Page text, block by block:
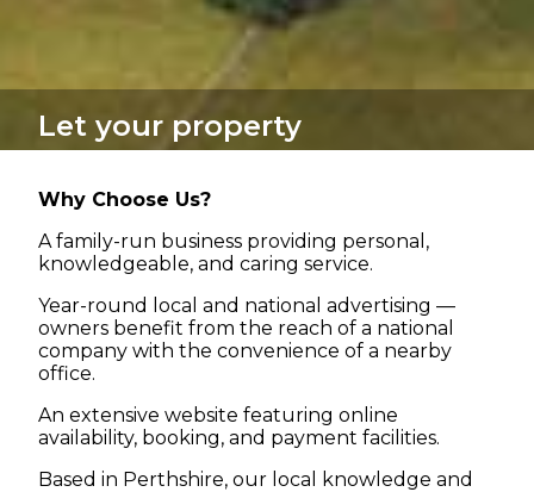
Let your property
Why Choose Us?
A family-run business providing personal,
knowledgeable, and caring service.
Year-round local and national advertising —
owners benefit from the reach of a national
company with the convenience of a nearby
office.
An extensive website featuring online
availability, booking, and payment facilities.
Based in Perthshire, our local knowledge and